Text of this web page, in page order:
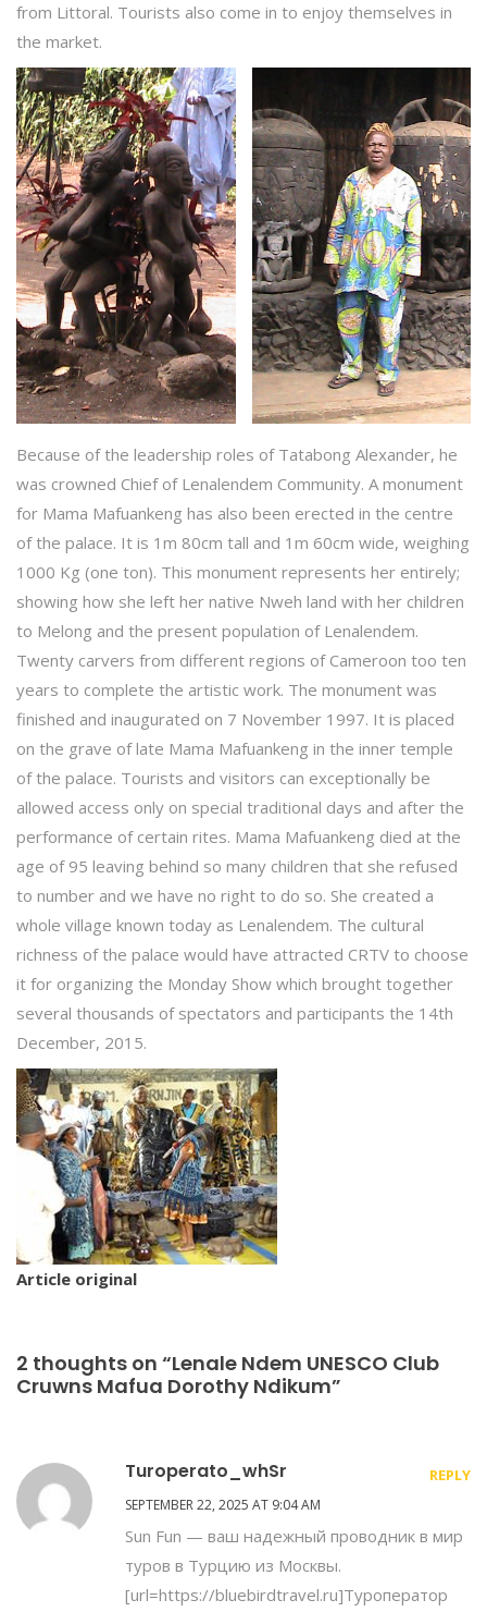
from Littoral. Tourists also come in to enjoy themselves in
the market.
Because of the leadership roles of Tatabong Alexander, he
was crowned Chief of Lenalendem Community. A monument
for Mama Mafuankeng has also been erected in the centre
of the palace. It is 1m 80cm tall and 1m 60cm wide, weighing
1000 Kg (one ton). This monument represents her entirely;
showing how she left her native Nweh land with her children
to Melong and the present population of Lenalendem.
Twenty carvers from different regions of Cameroon too ten
years to complete the artistic work. The monument was
finished and inaugurated on 7 November 1997. It is placed
on the grave of late Mama Mafuankeng in the inner temple
of the palace. Tourists and visitors can exceptionally be
allowed access only on special traditional days and after the
performance of certain rites. Mama Mafuankeng died at the
age of 95 leaving behind so many children that she refused
to number and we have no right to do so. She created a
whole village known today as Lenalendem. The cultural
richness of the palace would have attracted CRTV to choose
it for organizing the Monday Show which brought together
several thousands of spectators and participants the 14th
December, 2015.
Article original
2 thoughts on “Lenale Ndem UNESCO Club
Cruwns Mafua Dorothy Ndikum”
Turoperato_whSr
SEPTEMBER 22, 2025 AT 9:04 AM
Sun Fun — ваш надежный проводник в мир
туров в Турцию из Москвы.
[url=https://bluebirdtravel.ru]Туроператор
REPLY